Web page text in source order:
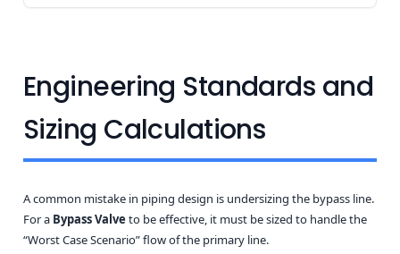
Engineering Standards and
Sizing Calculations
A common mistake in piping design is undersizing the bypass line.
For a Bypass Valve to be effective, it must be sized to handle the
“Worst Case Scenario” flow of the primary line.